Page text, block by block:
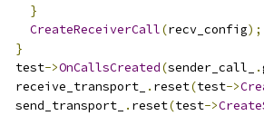
}
CreateReceiverCall(recv_config);
}
  test
->OnCallsCreated(sender_call_ .
  receive_transport_
. reset(test->
  send_transport_
. reset(test->